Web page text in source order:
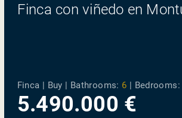
Finca con viñedo en
Finca | Buy | Bathrooms: 6 | Bedrooms:
5.490.000 €